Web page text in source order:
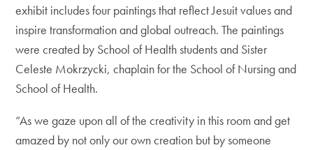
exhibit includes four paintings that reflect Jesuit values and
inspire transformation and global outreach. The paintings
were created by School of Health students and Sister
Celeste Mokrzycki, chaplain for the School of Nursing and
School of Health.
“As we gaze upon all of the creativity in this room and get
amazed by not only our own creation but by someone